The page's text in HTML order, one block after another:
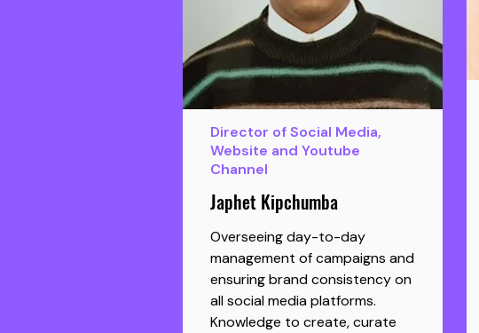
Director of Social Media,
Website and Youtube
Channel
Japhet Kipchumba
Overseeing day-to-day
management of campaigns and
ensuring brand consistency on
all social media platforms.
Knowledge to create, curate